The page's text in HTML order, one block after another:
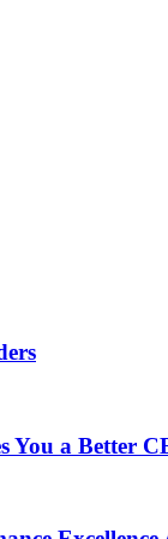
You a Better